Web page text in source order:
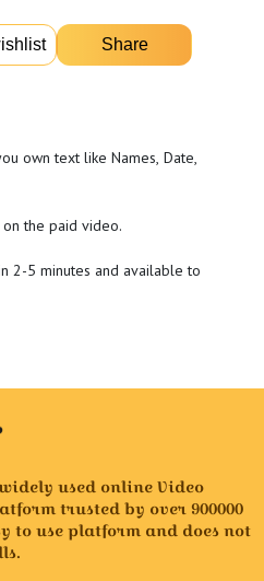
own text like Names, Date,
the paid video.
2-5 minutes and available to
used online Video
trusted by over 900000
to use platform and does not